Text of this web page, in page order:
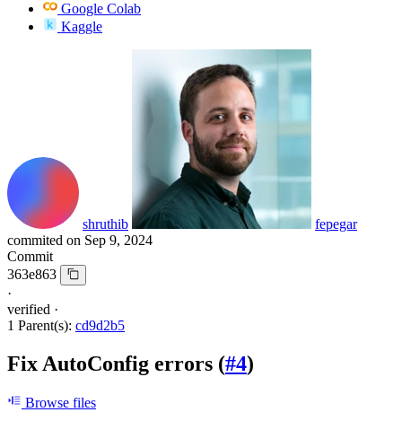
Google Colab
Kaggle
shruthib
fepegar
commited on Sep 9, 2024
Commit
363e863
·
verified ·
1 Parent(s): cd9d2b5
Fix AutoConfig errors (#4)
Browse files